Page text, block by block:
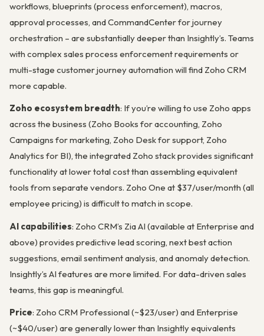
workflows, blueprints (process enforcement), macros,
approval processes, and CommandCenter for journey
orchestration – are substantially deeper than Insightly’s. Teams
with complex sales process enforcement requirements or
multi-stage customer journey automation will find Zoho CRM
more capable.
Zoho ecosystem breadth: If you’re willing to use Zoho apps
across the business (Zoho Books for accounting, Zoho
Campaigns for marketing, Zoho Desk for support, Zoho
Analytics for BI), the integrated Zoho stack provides significant
functionality at lower total cost than assembling equivalent
tools from separate vendors. Zoho One at $37/user/month (all
employee pricing) is difficult to match in scope.
AI capabilities: Zoho CRM’s Zia AI (available at Enterprise and
above) provides predictive lead scoring, next best action
suggestions, email sentiment analysis, and anomaly detection.
Insightly’s AI features are more limited. For data-driven sales
teams, this gap is meaningful.
Price: Zoho CRM Professional (~$23/user) and Enterprise
(~$40/user) are generally lower than Insightly equivalents